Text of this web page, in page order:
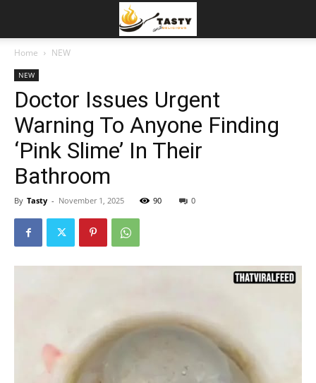
Home NEW
NEW
Doctor Issues Urgent
Warning To Anyone Finding
‘Pink Slime’ In Their
Bathroom
By Tasty - November 1, 2025 90 0